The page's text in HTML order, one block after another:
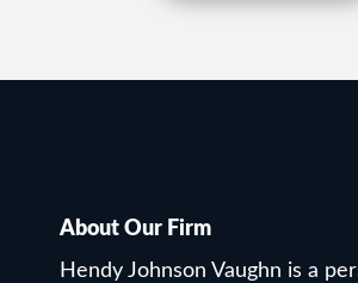
About Our Firm
Hendy Johnson Vaughn is a